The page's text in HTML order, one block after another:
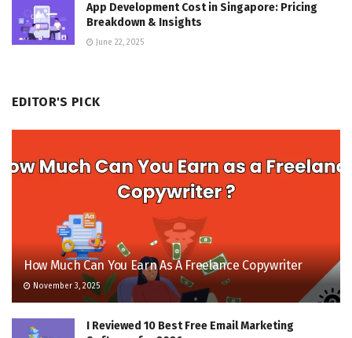
App Development Cost in Singapore: Pricing
Breakdown & Insights
June 22, 2025
EDITOR'S PICK
How Much Can You Earn As A Freelance Copywriter
November 3, 2025
I Reviewed 10 Best Free Email Marketing